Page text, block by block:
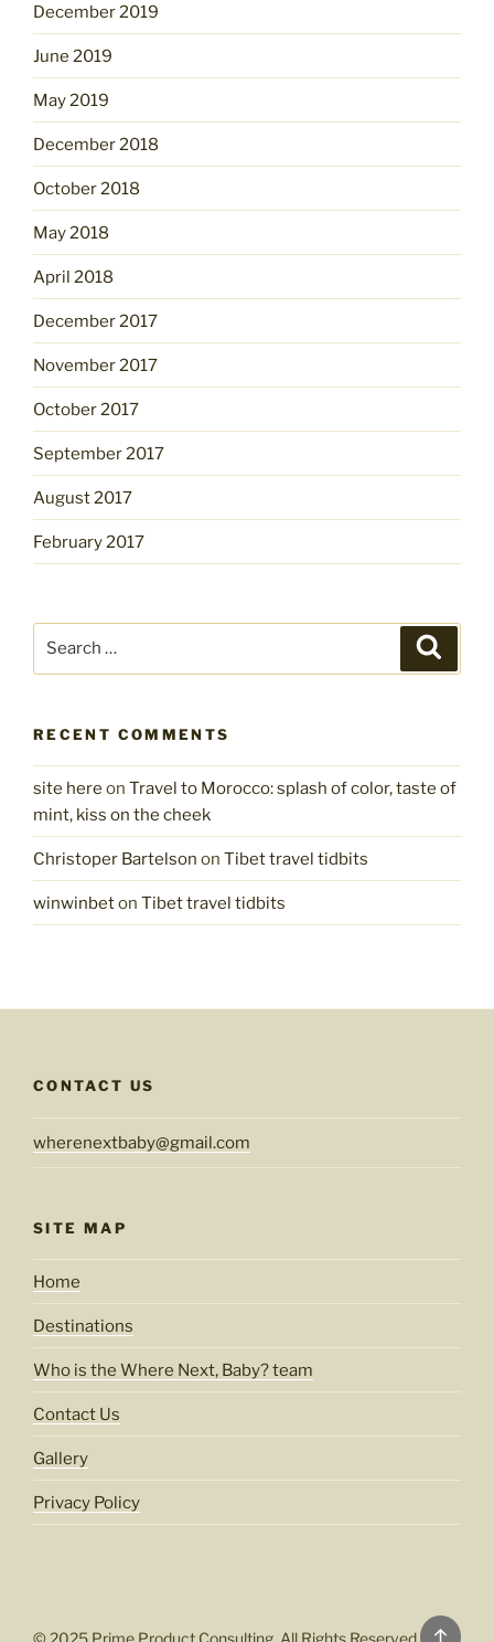
Back
December 2019
June 2019
May 2019
December 2018
October 2018
May 2018
April 2018
December 2017
November 2017
October 2017
September 2017
August 2017
February 2017
RECENT COMMENTS
site here on Travel to Morocco: splash of color, taste of
mint, kiss on the cheek
Christoper Bartelson on Tibet travel tidbits
winwinbeton Tibet travel tidbits
CONTACT US
wherenextbaby@gmail.com
SITE MAP
Home
Destinations
Who is the Where Next, Baby? team
Contact Us
Gallery
Privacy Policy